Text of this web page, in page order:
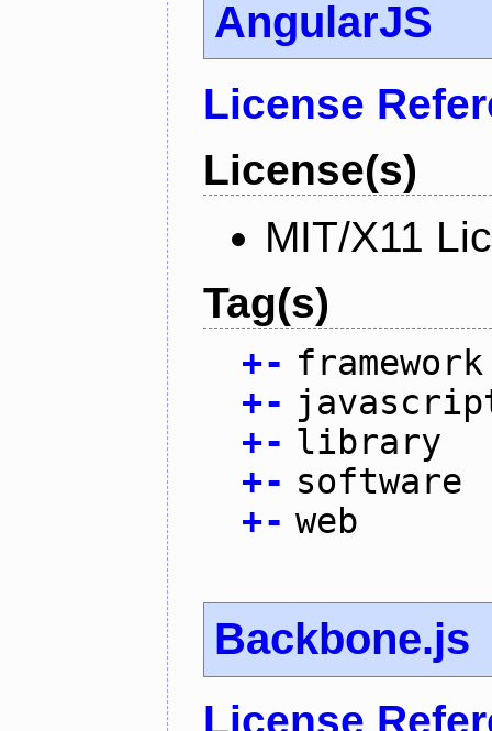
AngularJS
License
License(s)
MIT/X11
Tag(s)
+- framework
+-
+- library
+- software
+- web
Backbone.js
License